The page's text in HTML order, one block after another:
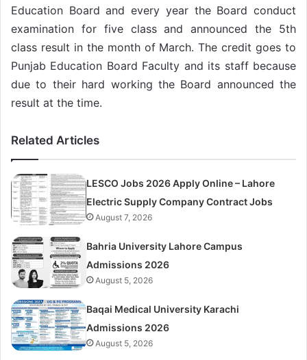
Education Board and every year the Board conduct
examination for five class and announced the 5th
class result in the month of March. The credit goes to
Punjab Education Board Faculty and its staff because
due to their hard working the Board announced the
result at the time.
Related Articles
LESCO Jobs 2026 Apply Online – Lahore
Electric Supply Company Contract Jobs
August 7, 2026
Bahria University Lahore Campus
Admissions 2026
August 5, 2026
Baqai Medical University Karachi
Admissions 2026
August 5, 2026